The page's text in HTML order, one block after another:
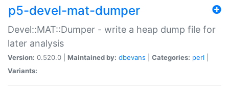
p5-devel-mat-dumper
Devel::MAT::Dumper - write a heap dump file for
later analysis
Version: 0.520.0 | Maintained by: dbevans Categories: perl
Variants: